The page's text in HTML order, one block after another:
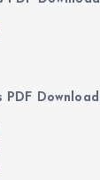
PDF Download